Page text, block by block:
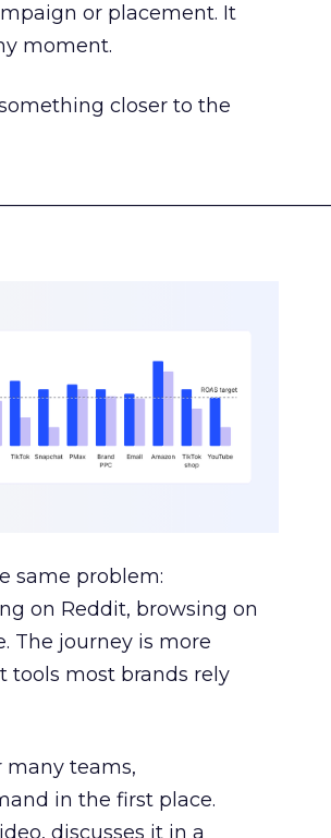
or placement. It
moment.
closer to the
same problem:
on Reddit, browsing on
The journey is more
tools most brands rely
teams,
in the first place.
discusses it in a